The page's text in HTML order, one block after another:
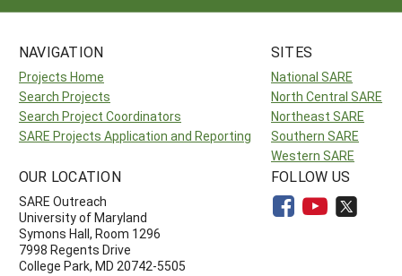
NAVIGATION
Projects Home
Search Projects
Search Project Coordinators
SARE Projects Application and Reporting
SITES
National SARE
North Central SARE
Northeast SARE
Southern SARE
Western SARE
OUR LOCATION
SARE Outreach
University of Maryland
Symons Hall, Room 1296
7998 Regents Drive
College Park, MD 20742-5505
FOLLOW US